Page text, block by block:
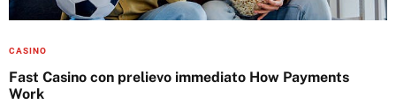
CASINO
Fast Casino con prelievo immediato How Payments
Work